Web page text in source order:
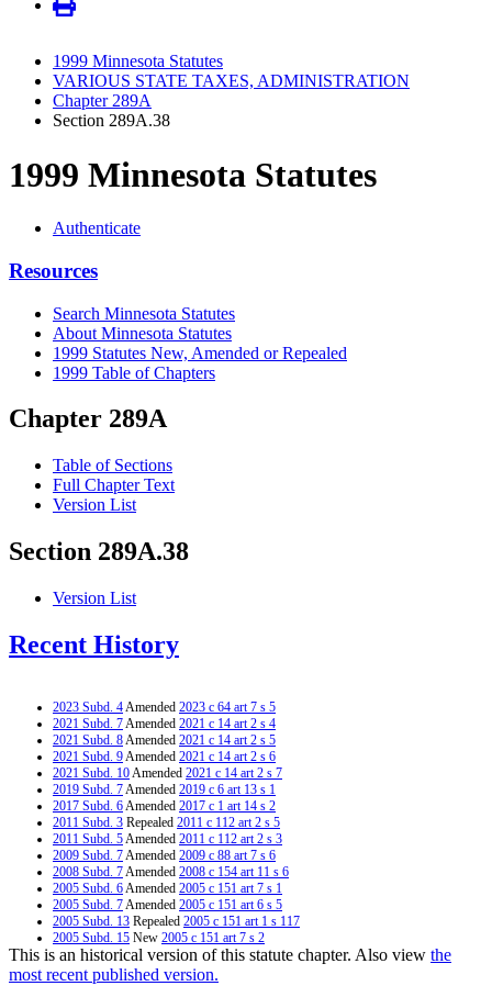
1999 Minnesota Statutes
VARIOUS STATE TAXES, ADMINISTRATION
Chapter 289A
Section 289A.38
1999 Minnesota Statutes
Authenticate
Resources
Search Minnesota Statutes
About Minnesota Statutes
1999 Statutes New, Amended or Repealed
1999 Table of Chapters
Chapter 289A
Table of Sections
Full Chapter Text
Version List
Section 289A.38
Version List
Recent History
2023 Subd. 4Amended 2023 c 64 art 7 s 5
2021 Subd. 7Amended 2021 c 14 art 2 s 4
2021 Subd. 8Amended 2021 c 14 art 2 s 5
2021 Subd. 9Amended 2021 c 14 art 2 s 6
2021 Subd. 10Amended 2021 c 14 art 2 s 7
2019 Subd. 7Amended 2019 c 6 art 13 s 1
2017 Subd. 6Amended 2017 c 1 art 14 s 2
2011 Subd. 3 Repealed 2011 c 112 art 2 s 5
2011 Subd. 5Amended 2011 c 112 art 2 s 3
2009 Subd. 7Amended 2009 c 88 art 7 s 6
2008 Subd. 7Amended 2008 c 154 art 11 s 6
2005 Subd. 6Amended 2005 c 151 art 7 s 1
2005 Subd. 7Amended 2005 c 151 art 6 s 5
2005 Subd. 13 Repealed 2005 c 151 art 1 s 117
2005 Subd. 15 New 2005 c 151 art 7 s 2
2005 Subd. 16New2005 c 3 art 8 s 3
1998 Subd. 7Amended1998 c 300 art 1 s 3
This is an historical version of this statute chapter. Also view the
most recent published version.